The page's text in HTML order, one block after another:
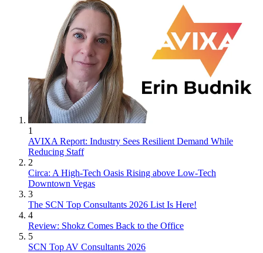
1
AVIXA Report: Industry Sees Resilient Demand While
Reducing Staff
2
Circa: A High-Tech Oasis Rising above Low-Tech
Downtown Vegas
3
The SCN Top Consultants 2026 List Is Here!
4
Review: Shokz Comes Back to the Office
5
SCN Top AV Consultants 2026